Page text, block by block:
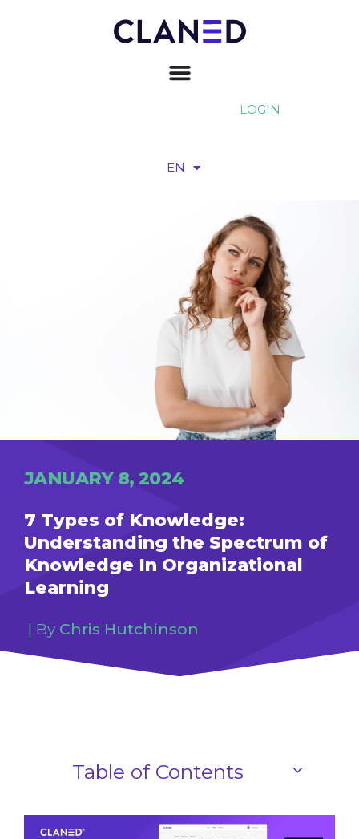
LOGIN
EN
FI
JANUARY 8, 2024
7 Types of Knowledge:
Understanding the Spectrum of
Knowledge In Organizational
Learning
| By Chris Hutchinson
Table of Contents